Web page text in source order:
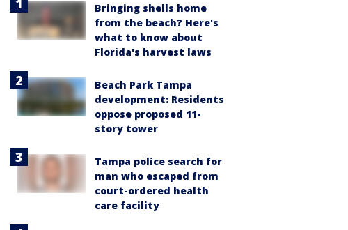
Bringing shells home
from the beach? Here's
what to know about
Florida's harvest laws
Beach Park Tampa
development: Residents
oppose proposed 11-
story tower
Tampa police search for
man who escaped from
court-ordered health
care facility